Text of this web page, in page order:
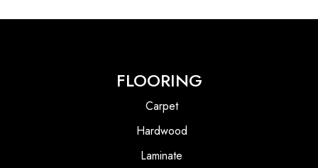
FLOORING
Carpet
Hardwood
Laminate